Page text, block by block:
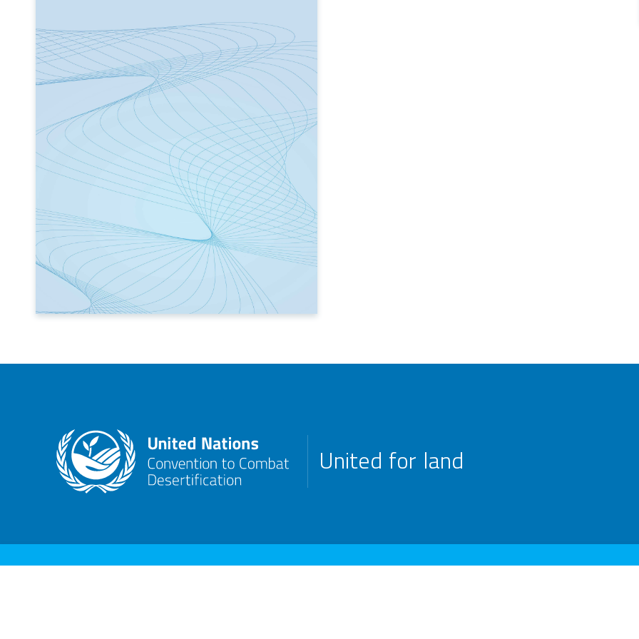
United for land